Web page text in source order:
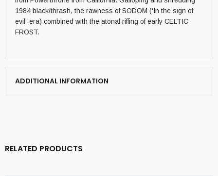
1984 black/thrash, the rawness of SODOM (‘In the sign of
evil’-era) combined with the atonal riffing of early CELTIC
FROST.
ADDITIONAL INFORMATION
RELATED PRODUCTS